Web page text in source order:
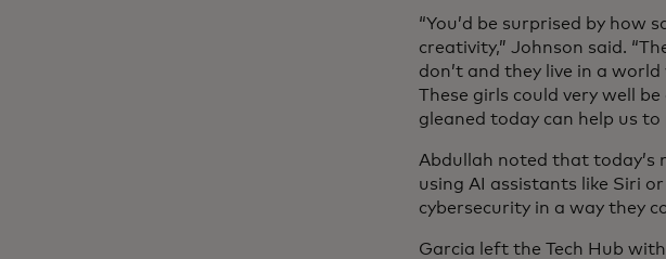
“You’d be surprised by how
creativity,” Johnson said.
don’t and they live in a
These girls could very well
gleaned today can help us
Abdullah noted that today’s
using AI assistants like Siri
cybersecurity in a way they
Garcia left the Tech Hub